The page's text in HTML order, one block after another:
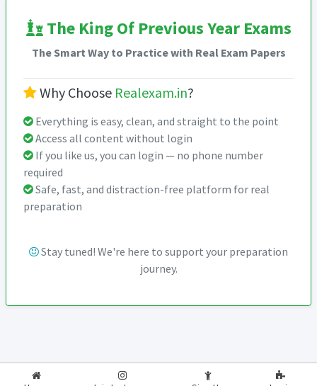
The King Of Previous Year Exams
The Smart Way to Practice with Real Exam Papers
Why Choose Realexam.in?
Everything is easy, clean, and straight to the point
Access all content without login
If you like us, you can login — no phone number
required
Safe, fast, and distraction-free platform for real
preparation
Stay tuned! We're here to support your preparation
journey.
2026-2027 RealExam.in